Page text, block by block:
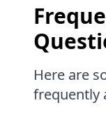
Here are
frequently